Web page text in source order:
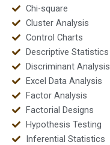
Chi-square
Cluster Analysis
Control Charts
Descriptive Statistics
Discriminant Analysis
Excel Data Analysis
Factor Analysis
Factorial Designs
Hypothesis Testing
Inferential Statistics